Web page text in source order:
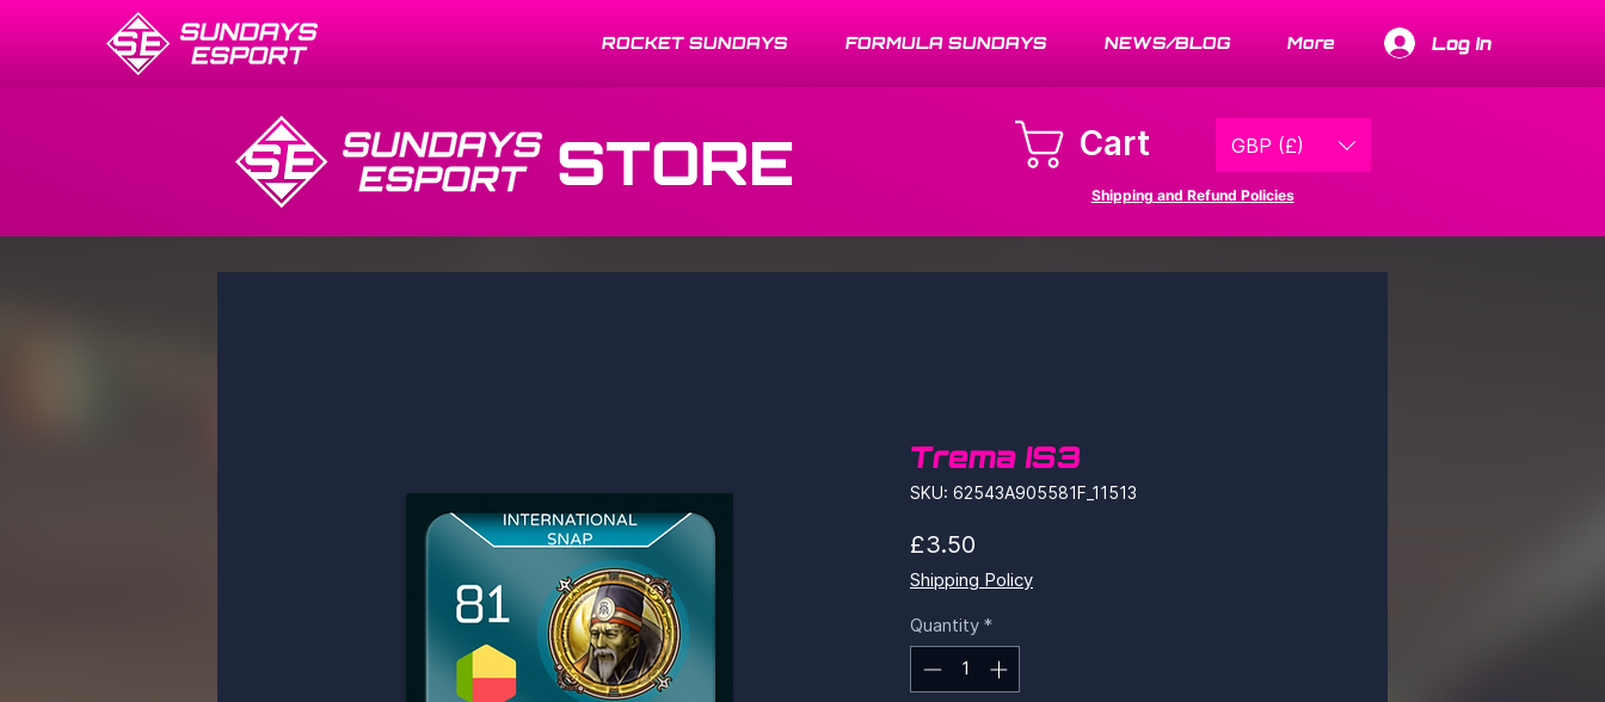
ROCKET SUNDAYS FORMULA SUNDAYS NEWS/BLOG More Log In
STORE Cart GBP (£)
Shipping and Refund Policies
Trema IS3
SKU: 62543A905581F_11513
£3.50
Shipping Policy
Quantity *